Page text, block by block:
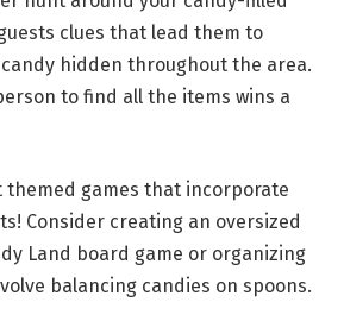
clues that lead them to
hidden throughout the area.
to find all the items wins a
themed games that incorporate
Consider creating an oversized
Land board game or organizing
balancing candies on spoons.